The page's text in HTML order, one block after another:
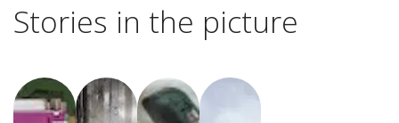
Stories in the picture